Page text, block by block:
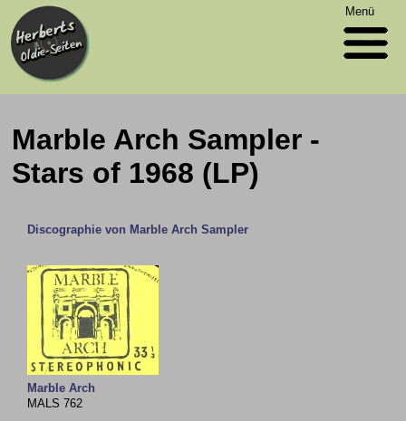
Menü
Marble Arch Sampler -
Stars of 1968 (LP)
Discographie von Marble Arch Sampler
Marble Arch
MALS 762